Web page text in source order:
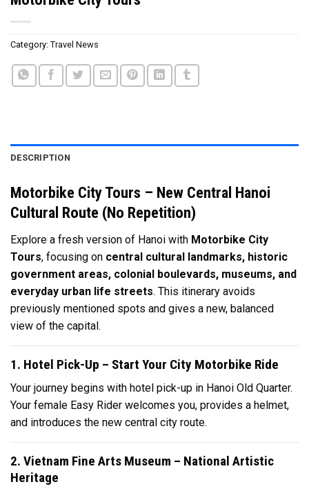
Category: Travel News
DESCRIPTION
Motorbike City Tours – New Central Hanoi
Cultural Route (No Repetition)
Explore a fresh version of Hanoi with Motorbike City
Tours, focusing on central cultural landmarks, historic
government areas, colonial boulevards, museums, and
everyday urban life streets. This itinerary avoids
previously mentioned spots and gives a new, balanced
view of the capital.
1. Hotel Pick-Up – Start Your City Motorbike Ride
Your journey begins with hotel pick-up in Hanoi Old Quarter.
Your female Easy Rider welcomes you, provides a helmet,
and introduces the new central city route.
2. Vietnam Fine Arts Museum – National Artistic
Heritage